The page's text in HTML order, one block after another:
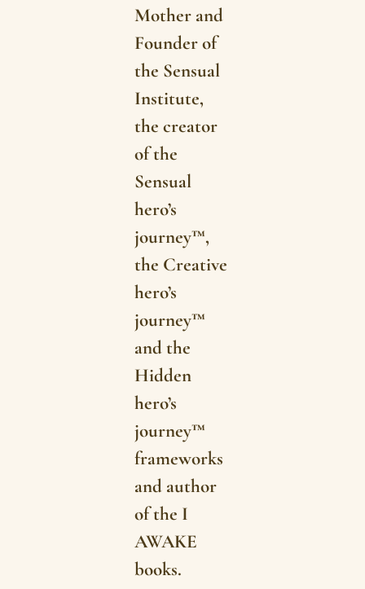
Mother and
Founder of
the Sensual
Institute,
the creator
of the
Sensual
hero’s
journey™,
the Creative
hero’s
journey™
and the
Hidden
hero’s
journey™
frameworks
and author
of the I
AWAKE
books.